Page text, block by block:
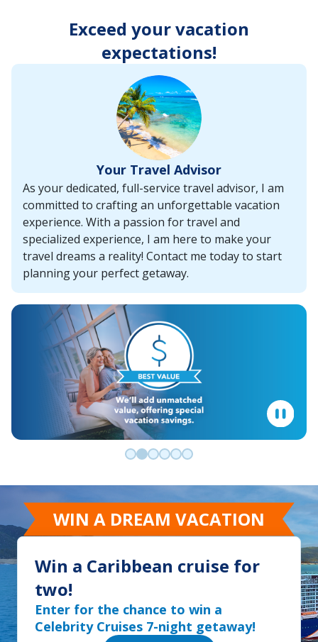
the
Exceed your vacation
expectations!
Your Travel Advisor
As your dedicated, full-service travel advisor, I am
committed to crafting an unforgettable vacation
experience. With a passion for travel and
specialized experience, I am here to make your
travel dreams a reality! Contact me today to start
planning your perfect getaway.
WIN A DREAM VACATION
Win a Caribbean cruise for
two!
Enter for the chance to win a
Celebrity Cruises 7-night getaway!